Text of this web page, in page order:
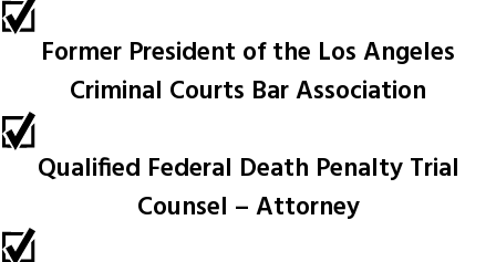
Former President of the Los Angeles
Criminal Courts Bar Association
Qualified Federal Death Penalty Trial
Counsel – Attorney